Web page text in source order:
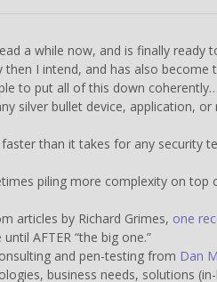
a while now, and is finally
then I intend, and has also
to put all of this down
silver bullet device, application,
than it takes for any security
piling more complexity on top
articles by Richard Grimes, one
AFTER “the big one.”
and pen-testing from Dan
business needs, solutions